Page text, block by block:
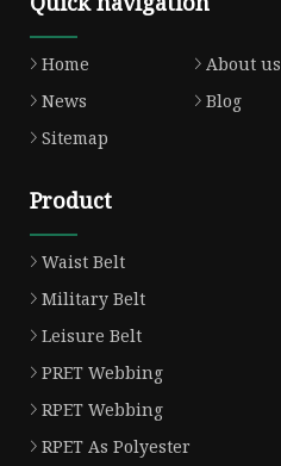
Home About us
News
Blog
Sitemap
Product
Waist Belt
Military Belt
Leisure Belt
PRET Webbing
RPET Webbing
RPET As Polyester